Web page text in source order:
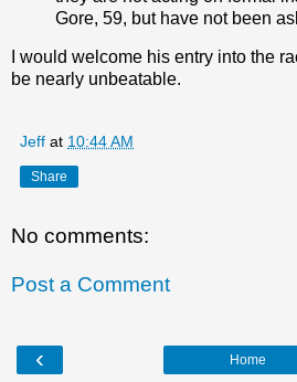
Gore, 59, but have not been
I would welcome his entry into the
be nearly unbeatable.
Jeff at 10:44 AM
Share
No comments:
Post a Comment
‹ Home